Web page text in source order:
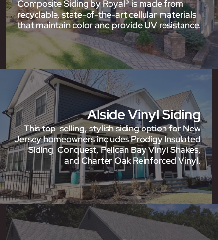
Composite Siding by Royal® is made from
recyclable, state-of-the-art cellular materials
that maintain color and provide UV resistance.
Alside Vinyl Siding
This top-selling, stylish siding option for New
Jersey homeowners includes Prodigy Insulated
Siding, Conquest, Pelican Bay Vinyl Shakes,
and Charter Oak Reinforced Vinyl.